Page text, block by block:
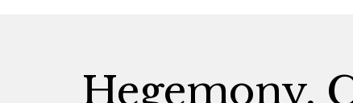
Hegemony,